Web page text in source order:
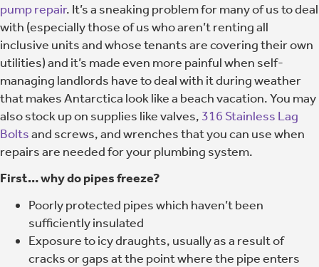
pump repair. It’s a sneaking problem for many of us to deal
with (especially those of us who aren’t renting all
inclusive units and whose tenants are covering their own
utilities) and it’s made even more painful when self-
managing landlords have to deal with it during weather
that makes Antarctica look like a beach vacation. You may
also stock up on supplies like valves, 316 Stainless Lag
Boltsand screws, and wrenches that you can use when
repairs are needed for your plumbing system.
First… why do pipes freeze?
Poorly protected pipes which haven’t been
sufficiently insulated
Exposure to icy draughts, usually as a result of
cracks or gaps at the point where the pipe enters